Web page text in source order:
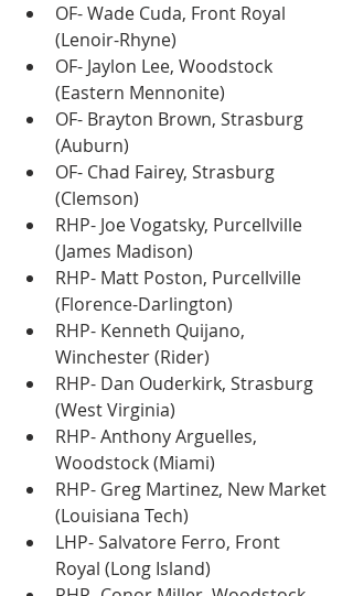
OF- Wade Cuda, Front Royal
(Lenoir-Rhyne)
OF- Jaylon Lee, Woodstock
(Eastern Mennonite)
OF- Brayton Brown, Strasburg
(Auburn)
OF- Chad Fairey, Strasburg
(Clemson)
RHP- Joe Vogatsky, Purcellville
(James Madison)
RHP- Matt Poston, Purcellville
(Florence-Darlington)
RHP- Kenneth Quijano,
Winchester (Rider)
RHP- Dan Ouderkirk, Strasburg
(West Virginia)
RHP- Anthony Arguelles,
Woodstock (Miami)
RHP- Greg Martinez, New Market
(Louisiana Tech)
LHP- Salvatore Ferro, Front
Royal (Long Island)